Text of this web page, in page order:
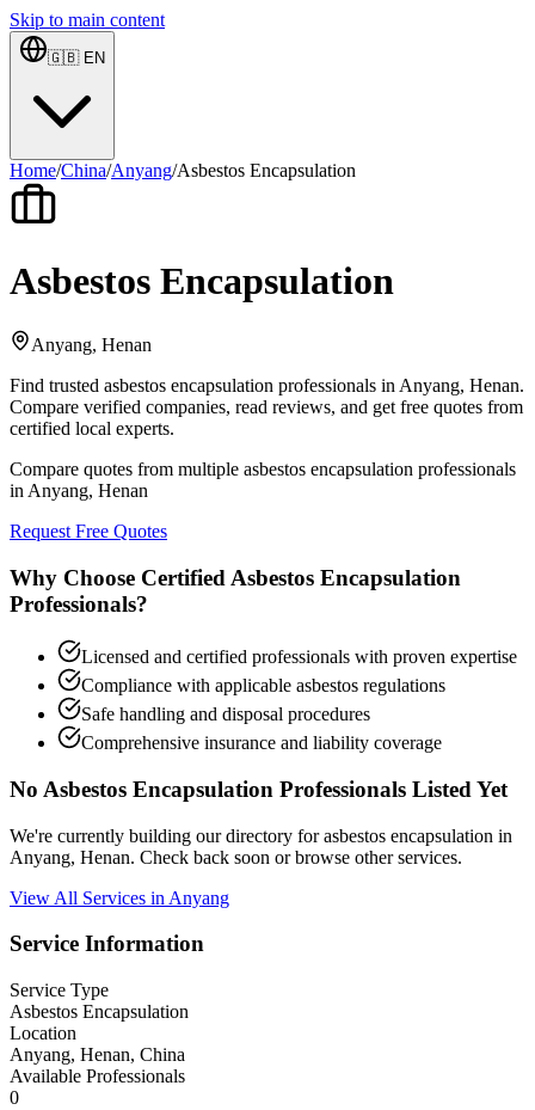
Skip to main content
🇬🇧 EN
Home/China/Anyang/Asbestos Encapsulation
Asbestos Encapsulation
Anyang, Henan
Find trusted asbestos encapsulation professionals in Anyang, Henan.
Compare verified companies, read reviews, and get free quotes from
certified local experts.
Compare quotes from multiple asbestos encapsulation professionals
in Anyang, Henan
Request Free Quotes
Why Choose Certified Asbestos Encapsulation
Professionals?
Licensed and certified professionals with proven expertise
Compliance with applicable asbestos regulations
Safe handling and disposal procedures
Comprehensive insurance and liability coverage
No Asbestos Encapsulation Professionals Listed Yet
We're currently building our directory for asbestos encapsulation in
Anyang, Henan. Check back soon or browse other services.
View All Services in Anyang
Service Information
Service Type
Asbestos Encapsulation
Location
Anyang, Henan, China
Available Professionals
0